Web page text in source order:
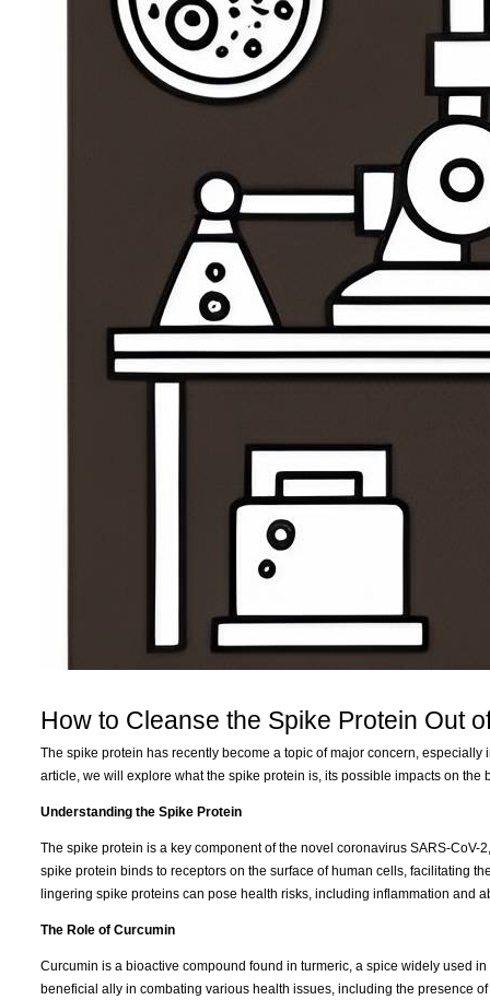
How to Cleanse the Spike Protein Out
The spike protein has recently become a topic of major concern,
article, we will explore what the spike protein is, its possible impacts on
Understanding the Spike Protein
The spike protein is a key component of the novel coronavirus SARS-
spike protein binds to receptors on the surface of human cells, facilitating
lingering spike proteins can pose health risks, including inflammation and
The Role of Curcumin
Curcumin is a bioactive compound found in turmeric, a spice widely used
beneficial ally in combating various health issues, including the presence